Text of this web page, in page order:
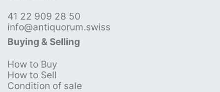
41 22 909 28 50
info@antiquorum.swiss
Buying & Selling
How to Buy
How to Sell
Condition of sale